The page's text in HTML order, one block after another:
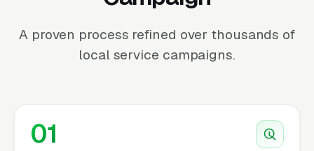
A proven process refined over thousands of
local service campaigns.
01